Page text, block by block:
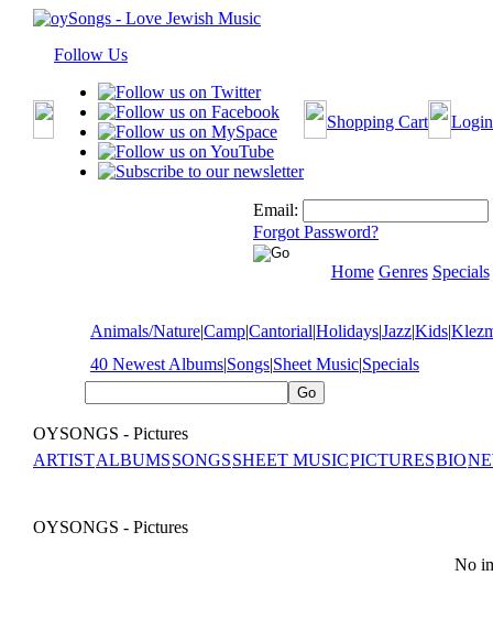
Follow Us
Shopping Cart Login
Email:
Forgot Password?
Home Genres Specials
Animals/Nature|Camp|Cantorial|Holidays|Jazz|Kids|
40 Newest Albums|Songs|Sheet Music|Specials
OYSONGS - Pictures
ARTISTALBUMSSONGSSHEET MUSICPICTURESBIO
OYSONGS - Pictures
No